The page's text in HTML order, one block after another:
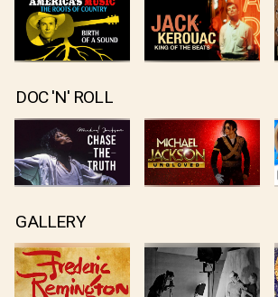
DOC 'N' ROLL
GALLERY